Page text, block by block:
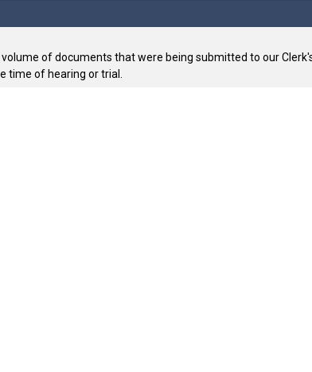
of documents that were being submitted to our
time of hearing or trial.